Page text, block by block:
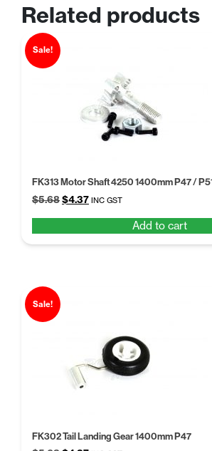
Related products
Sale!
FK313 Motor Shaft 4250 1400mm P47 /
$5.68Original
$5.68.
$4.37Current
$4.37.
INC GST
Add to cart
Sale!
FK302 Tail Landing Gear 1400mm P47